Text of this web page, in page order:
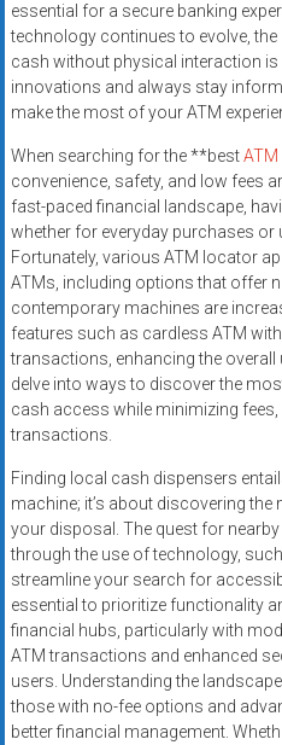
essential for a secure banking
technology continues to evolve,
cash without physical interaction
innovations and always stay
make the most of your ATM
When searching for the **best
convenience, safety, and low fees
fast-paced financial landscape,
whether for everyday purchases or
Fortunately, various ATM locator
ATMs, including options that offer
contemporary machines are
features such as cardless ATM
transactions, enhancing the overall
delve into ways to discover the
cash access while minimizing
transactions.
Finding local cash dispensers
machine; it’s about discovering
your disposal. The quest for
through the use of technology,
streamline your search for
essential to prioritize functionality
financial hubs, particularly with
ATM transactions and enhanced
users. Understanding the
those with no-fee options and
better financial management.